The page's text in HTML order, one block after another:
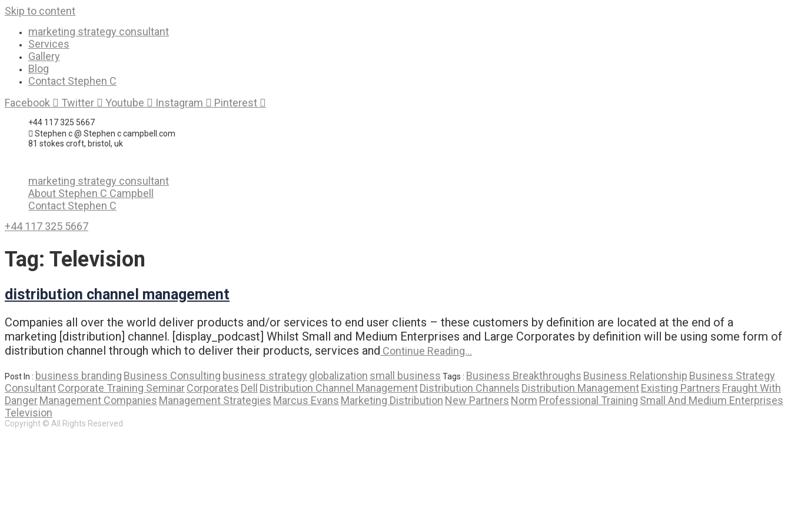
Skip to content
marketing strategy consultant
Services
Gallery
Blog
Contact Stephen C
Facebook
Twitter Youtube Instagram Pinterest
+44 117 325 5667
Stephen c @ Stephen c campbell.com
81 stokes croft, bristol, uk
marketing strategy consultant
About Stephen C Campbell
Contact Stephen C
+44 117 325 5667
Tag: Television
distribution channel management
Companies all over the world deliver products and/or services to end user clients – these customers by definition are located at the end of a
marketing [distribution] channel. [display_podcast] Whilst Small and Medium Enterprises and Large Corporates by definition will be using some form of
distribution channel through which to deliver their products, services and Continue Reading…
Post In : business branding Business Consulting business strategy globalization small business Tags : Business Breakthroughs Business Relationship Business Strategy
ConsultantCorporate Training SeminarCorporates Dell Distribution Channel ManagementDistribution Channels Distribution ManagementExisting Partners Fraught With
DangerManagement Companies Management Strategies Marcus Evans Marketing Distribution New Partners Norm Professional Training Small And Medium Enterprises
Television
Copyright © All Rights Reserved